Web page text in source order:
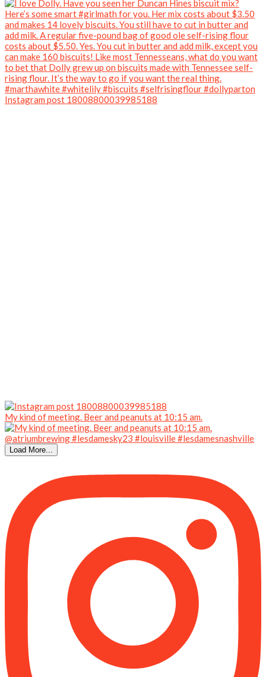
Instagram post 18008800039985188
My kind of meeting. Beer and peanuts at 10:15 am.
Load More...